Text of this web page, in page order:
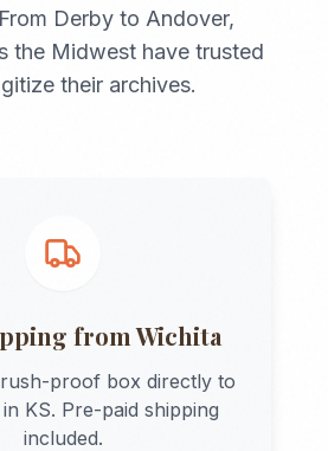
Derby to Andover,
the Midwesthave trusted
their archives.
fromWichita
proof box directly to
KS. Pre-paid shipping
included.